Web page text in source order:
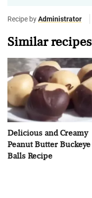
Recipe byAdministrator
Similar recipes
Delicious and Creamy
Peanut Butter Buckeye
Balls Recipe